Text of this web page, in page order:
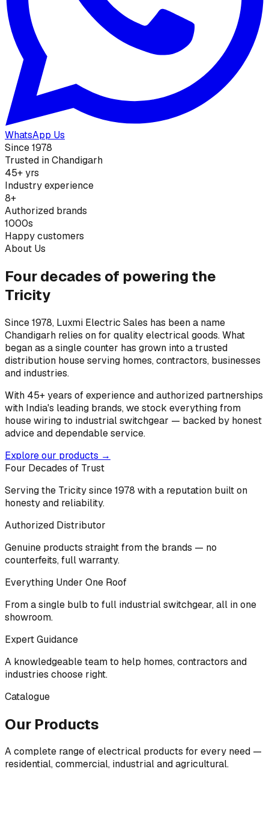
WhatsApp Us
Since 1978
Trusted in Chandigarh
45+ yrs
Industry experience
8+
Authorized brands
1000s
Happy customers
About Us
Four decades of powering the
Tricity
Since 1978, Luxmi Electric Sales has been a name
Chandigarh relies on for quality electrical goods. What
began as a single counter has grown into a trusted
distribution house serving homes, contractors, businesses
and industries.
With 45+ years of experience and authorized partnerships
with India's leading brands, we stock everything from
house wiring to industrial switchgear — backed by honest
advice and dependable service.
Explore our products →
Four Decades of Trust
Serving the Tricity since 1978 with a reputation built on
honesty and reliability.
Authorized Distributor
Genuine products straight from the brands — no
counterfeits, full warranty.
Everything Under One Roof
From a single bulb to full industrial switchgear, all in one
showroom.
Expert Guidance
A knowledgeable team to help homes, contractors and
industries choose right.
Catalogue
Our Products
A complete range of electrical products for every need —
residential, commercial, industrial and agricultural.